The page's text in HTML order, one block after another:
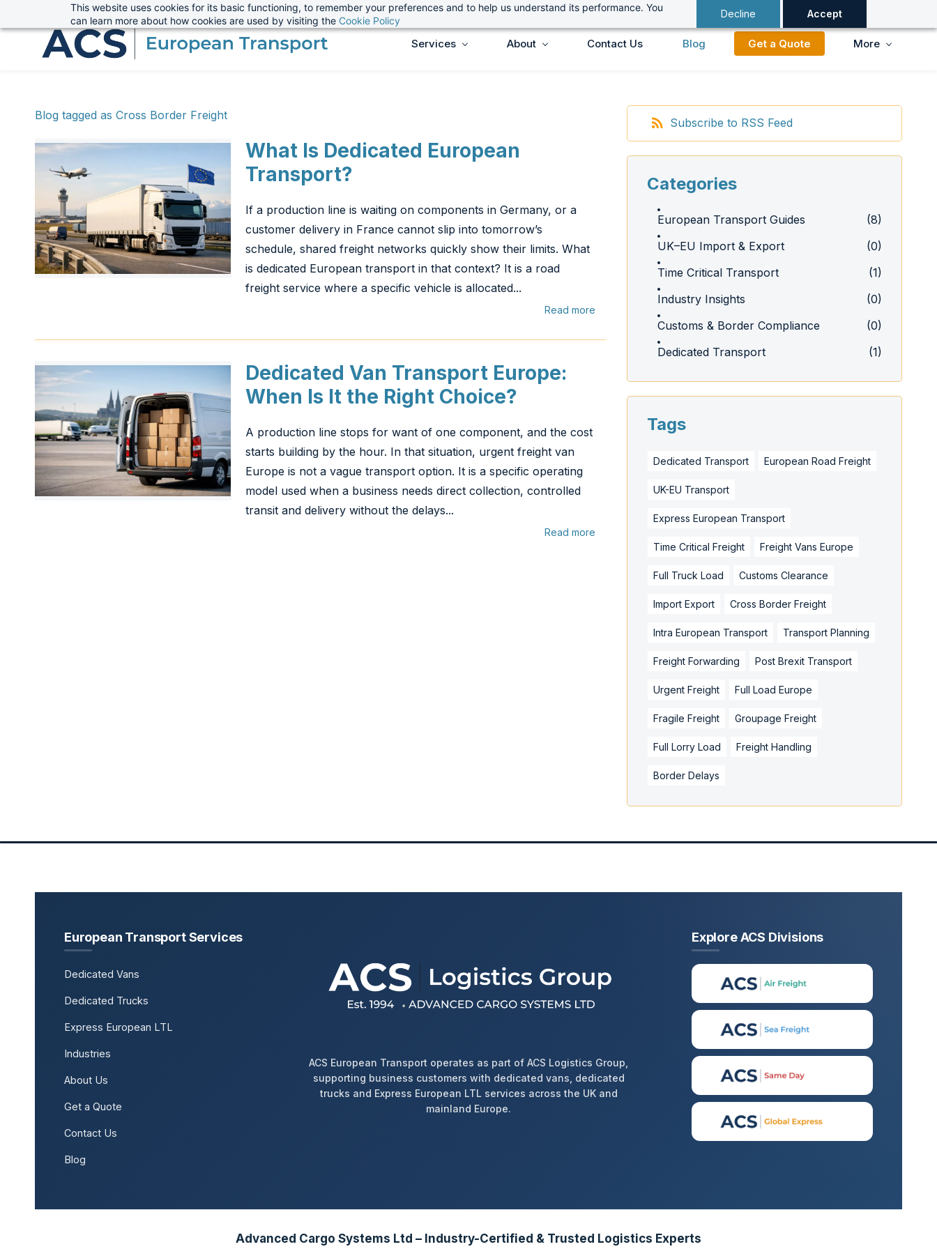
This website uses cookies for its basic functioning, to remember your preferences and to help us understand its performance. You
can learn more about how cookies are used by visiting the Cookie Policy
Decline Accept
to
sales@advanced-cargo.co.uk +44 (0) 1234 385970
Services About Contact Us Blog Get a Quote More
Blog tagged as Cross Border Freight
What Is Dedicated European
Transport?
If a production line is waiting on components in Germany, or a
customer delivery in France cannot slip into tomorrow’s
schedule, shared freight networks quickly show their limits. What
is dedicated European transport in that context? It is a road
freight service where a specific vehicle is allocated...
Read more
Dedicated Van Transport Europe:
When Is It the Right Choice?
A production line stops for want of one component, and the cost
starts building by the hour. In that situation, urgent freight van
Europe is not a vague transport option. It is a specific operating
model used when a business needs direct collection, controlled
transit and delivery without the delays...
Read more
Subscribe to RSS Feed
Categories
European Transport Guides
(8)
UK–EU Import & Export
(0)
Time Critical Transport
(1)
Industry Insights
(0)
Customs & Border Compliance
(0)
Dedicated Transport
(1)
Tags
Dedicated Transport European Road Freight
UK-EU Transport
Express European Transport
Time Critical Freight Freight Vans Europe
Full Truck Load Customs Clearance
Import Export Cross Border Freight
Intra European Transport Transport Planning
Freight Forwarding Post Brexit Transport
Urgent Freight Full Load Europe
Fragile Freight Groupage Freight
Full Lorry Load Freight Handling
Border Delays
European Transport Services
Dedicated Vans
Dedicated Trucks
Express European LTL
Industries
About Us
Get a Quote
Contact Us
Blog
ACS European Transport operates as part of ACS Logistics Group,
supporting business customers with dedicated vans, dedicated
trucks and Express European LTL services across the UK and
mainland Europe.
Explore ACS Divisions
Advanced Cargo Systems Ltd – Industry-Certified & Trusted Logistics Experts